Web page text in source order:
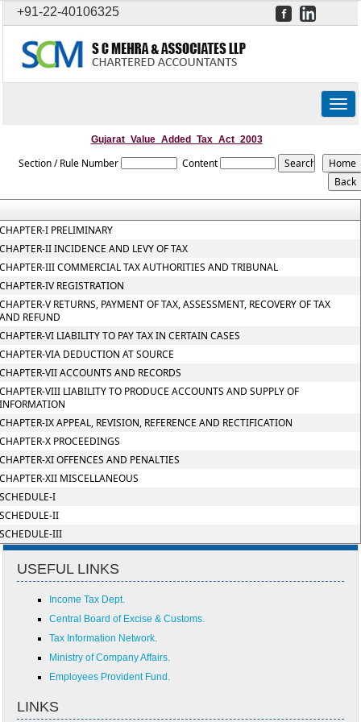
+91-22-40106325
Gujarat_Value_Added_Tax_Act_2003
Section / Rule Number Content
I PRELIMINARY
II INCIDENCE AND LEVY OF TAX
III COMMERCIAL TAX AUTHORITIES AND TRIBUNAL
IV REGISTRATION
V RETURNS, PAYMENT OF TAX, ASSESSMENT, RECOVERY OF TAX
REFUND
VI LIABILITY TO PAY TAX IN CERTAIN CASES
VIA DEDUCTION AT SOURCE
VII ACCOUNTS AND RECORDS
VIII LIABILITY TO PRODUCE ACCOUNTS AND SUPPLY OF
IX APPEAL, REVISION, REFERENCE AND RECTIFICATION
X PROCEEDINGS
XI OFFENCES AND PENALTIES
XII MISCELLANEOUS
I
II
III
USEFUL LINKS
Income Tax Dept.
Central Board of Excise & Customs.
Tax Information Network.
Ministry of Company Affairs.
Employees Provident Fund.
LINKS